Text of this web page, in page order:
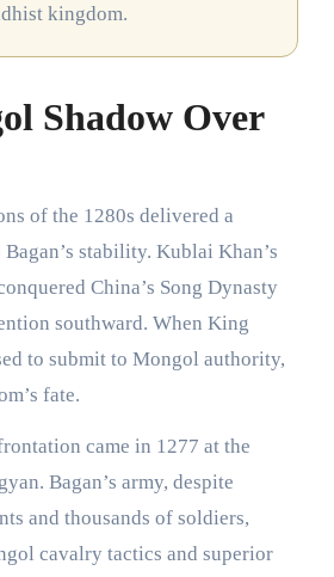
kingdom.
Shadow Over
of the 1280s delivered a
stability. Kublai Khan’s
China’s Song Dynasty
southward. When King
to submit to Mongol authority,
fate.
came in 1277 at the
Bagan’s army, despite
and thousands of soldiers,
cavalry tactics and superior